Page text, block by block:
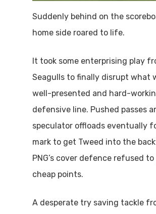
Suddenly behind on the
home side roared to life.
It took some enterprising play
Seagulls to finally disrupt what
well-presented and hard-
defensive line. Pushed passes
speculator offloads eventually
mark to get Tweed into the
PNG’s cover defence refused
cheap points.
A desperate try saving tackle